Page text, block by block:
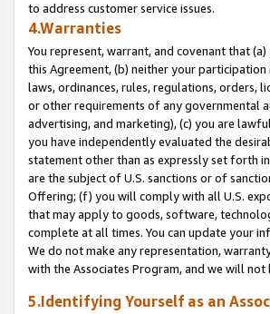
to address customer service issues.
4.Warranties
You represent, warrant, and covenant that
this Agreement, (b) neither your
laws, ordinances, rules, regulations, orders,
or other requirements of any governmental
advertising, and marketing), (c) you are
you have independently evaluated the
statement other than as expressly set forth
are the subject of U.S. sanctions or of
Offering; (f) you will comply with all U.S.
that may apply to goods, software,
complete at all times. You can update your
We do not make any representation,
with the Associates Program, and we will
5.Identifying Yourself as an